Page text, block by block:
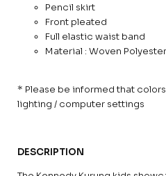
Pencil skirt
Front pleated
Full elastic waist band
Material : Woven Polyester
* Please be informed that
lighting / computer settings
DESCRIPTION